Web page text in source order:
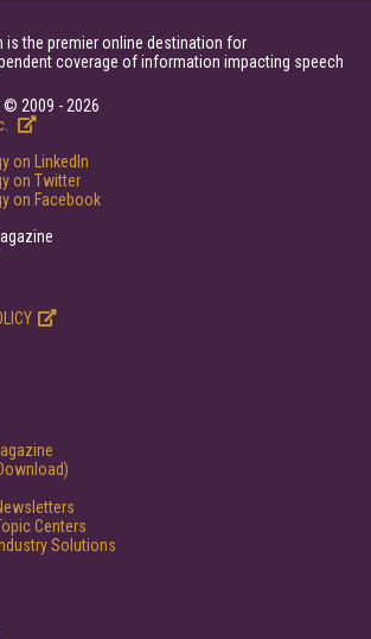
is the premier online destination for
coverage of information impacting speech
© 2009 - 2026
Centers
Solutions